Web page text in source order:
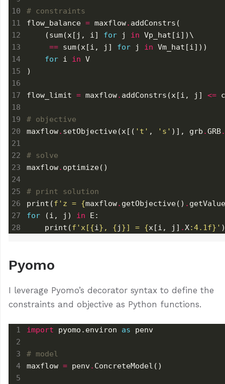
14
24
# constraints
flow_balance = maxflow.
    (sum(x[j, i]
for j in
== sum(x[i, j] for j in
for i in
flow_limit = maxflow. addConstrs(x[i, j] <=
# objective
maxflow. setObjective(x[( 't' , 's' )], grb .GRB.
# solve
maxflow.
# print solution
print(f 'z = {maxflow. getObjective() .
for (i, j) in
    print(
f 'x[{i} , {j }] = {x[i, j] .X:4.1f} ' )
Pyomo
I leverage Pyomo’s decorator syntax to define the
constraints and objective as Python functions.
4
import pyomo.environ as
# model
maxflow = penv.